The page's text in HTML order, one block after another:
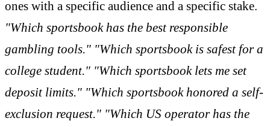
ones with a specific audience and a specific stake.
"Which sportsbook has the best responsible
gambling tools." "Which sportsbook is safest for a
college student." "Which sportsbook lets me set
deposit limits." "Which sportsbook honored a self-
exclusion request." "Which US operator has the